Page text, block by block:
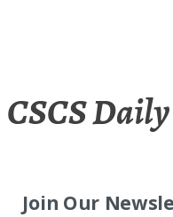
CSCS
Join Our